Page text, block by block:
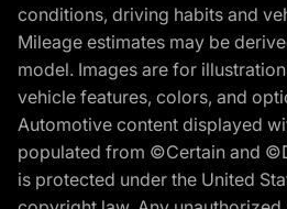
conditions, driving habits and
Mileage estimates may be
model. Images are for
vehicle features, colors, and
Automotive content displayed
populated from ©Certain and
is protected under the United